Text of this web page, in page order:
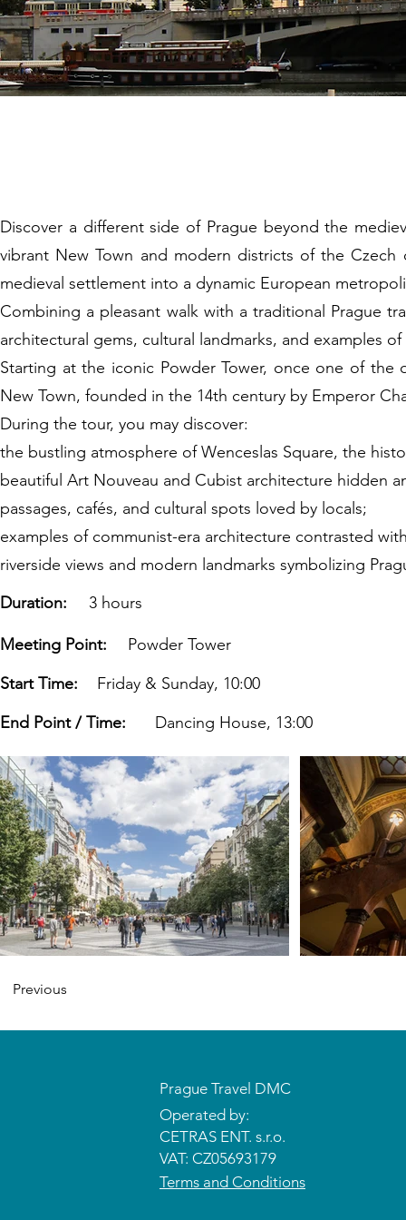
Discover a different side of Prague beyond the
vibrant New Town and modern districts of the Czech
medieval settlement into a dynamic European
Combining a pleasant walk with a traditional Prague
architectural gems, cultural landmarks, and examples
Starting at the iconic Powder Tower, once one of
New Town, founded in the 14th century by Emperor
During the tour, you may discover:
the bustling atmosphere of Wenceslas Square, the
beautiful Art Nouveau and Cubist architecture hidden
passages, cafés, and cultural spots loved by locals;
examples of communist-era architecture contrasted
riverside views and modern landmarks symbolizing
Duration:
3 hours
Meeting Point:
Powder Tower
Start Time:
Friday & Sunday, 10:00
End Point / Time:
Dancing House, 13:00
Previous
Prague Travel DMC
Operated by:
CETRAS ENT. s.r.o.​​​​
VAT: CZ05693179
Terms and Conditions